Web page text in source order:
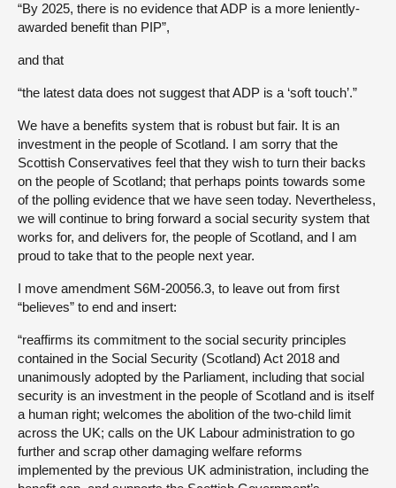
“By 2025, there is no evidence that ADP is a more leniently-
awarded benefit than PIP”,
and that
“the latest data does not suggest that ADP is a ‘soft touch’.”
We have a benefits system that is robust but fair. It is an
investment in the people of Scotland. I am sorry that the
Scottish Conservatives feel that they wish to turn their backs
on the people of Scotland; that perhaps points towards some
of the polling evidence that we have seen today. Nevertheless,
we will continue to bring forward a social security system that
works for, and delivers for, the people of Scotland, and I am
proud to take that to the people next year.
I move amendment S6M-20056.3, to leave out from first
“believes” to end and insert:
“reaffirms its commitment to the social security principles
contained in the Social Security (Scotland) Act 2018 and
unanimously adopted by the Parliament, including that social
security is an investment in the people of Scotland and is itself
a human right; welcomes the abolition of the two-child limit
across the UK; calls on the UK Labour administration to go
further and scrap other damaging welfare reforms
implemented by the previous UK administration, including the